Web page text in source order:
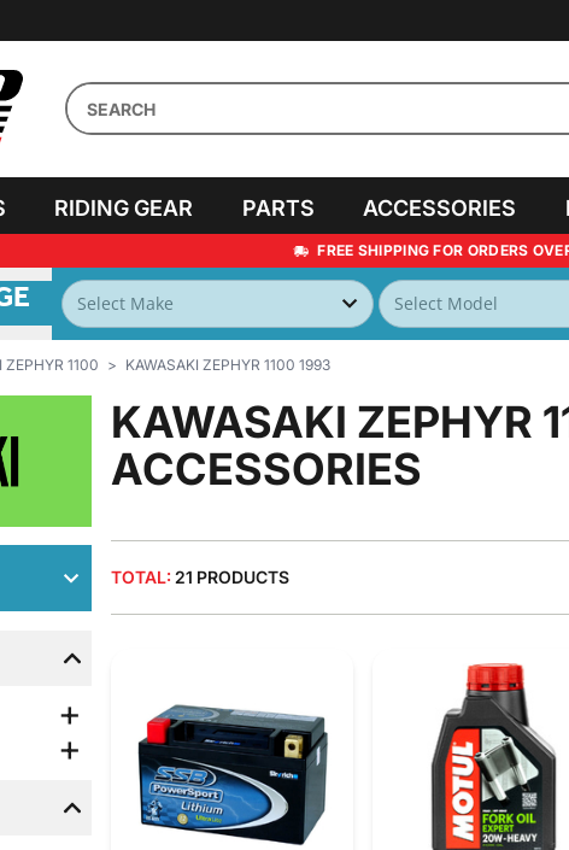
RIDING GEAR PARTS ACCESSORIES
FREE SHIPPING FOR ORDERS
ZEPHYR 1100 KAWASAKI ZEPHYR 1100 1993
KAWASAKI ZEPHYR
ACCESSORIES
TOTAL: 21 PRODUCTS